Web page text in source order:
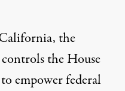
the
the House
empower federal